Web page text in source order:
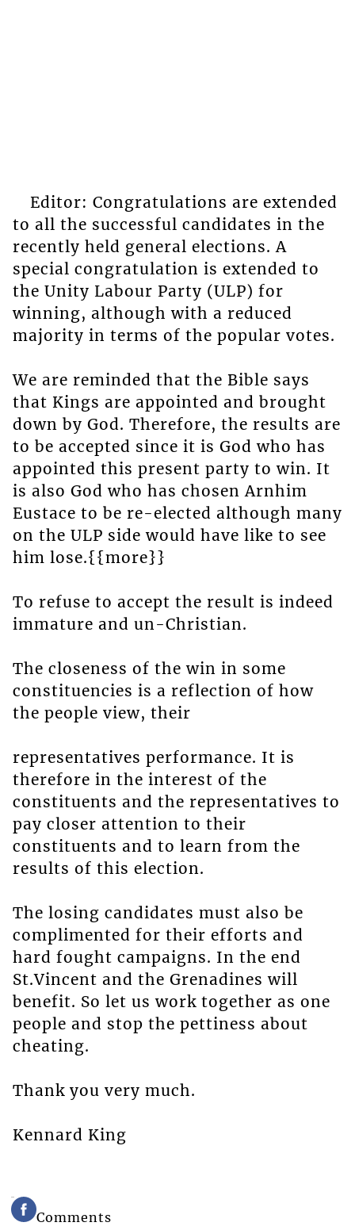
Editor: Congratulations are extended
to all the successful candidates in the
recently held general elections. A
special congratulation is extended to
the Unity Labour Party (ULP) for
winning, although with a reduced
majority in terms of the popular votes.
We are reminded that the Bible says
that Kings are appointed and brought
down by God. Therefore, the results are
to be accepted since it is God who has
appointed this present party to win. It
is also God who has chosen Arnhim
Eustace to be re-elected although many
on the ULP side would have like to see
him lose.{{more}}
To refuse to accept the result is indeed
immature and un-Christian.
The closeness of the win in some
constituencies is a reflection of how
the people view, their
representatives performance. It is
therefore in the interest of the
constituents and the representatives to
pay closer attention to their
constituents and to learn from the
results of this election.
The losing candidates must also be
complimented for their efforts and
hard fought campaigns. In the end
St.Vincent and the Grenadines will
benefit. So let us work together as one
people and stop the pettiness about
cheating.
Thank you very much.
Kennard King
Comments